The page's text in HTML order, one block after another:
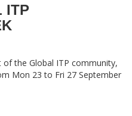
ITP
of the Global ITP community,
Mon 23 to Fri 27 September